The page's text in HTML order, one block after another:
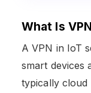
What Is
A VPN in IoT
smart devices
typically